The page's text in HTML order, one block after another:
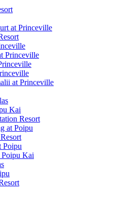
at Princeville
Princeville
at Princeville
Kai
Resort
at Poipu
Poipu
Poipu Kai